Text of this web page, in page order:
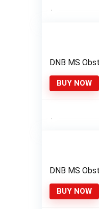
DNB MS
BUY NOW
DNB MS
BUY NOW